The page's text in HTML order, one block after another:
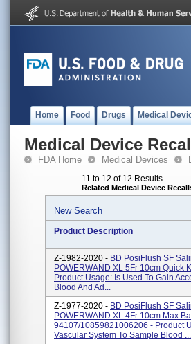
Home Food Drugs Medical
Medical Device
FDA Home Medical Devices
11 to 12 of 12 Results
Related Medical Device
New Search
Product Description
Z-1982-2020 - BD PosiFlush SF
POWERWAND XL 5Fr 10cm Quick
Product Usage: Is Used To Gain
Blood And Ad...
Z-1977-2020 - BD PosiFlush SF
POWERWAND XL 4Fr 10cm Max
94107/10859821006206 - Product
Vascular System To Sample Blood ...